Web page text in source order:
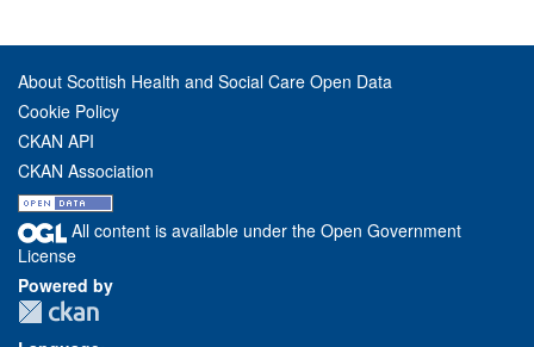
About Scottish Health and Social Care Open Data
Cookie Policy
CKAN API
CKAN Association
All content is available under the Open Government
License
Powered by